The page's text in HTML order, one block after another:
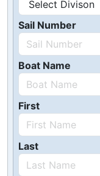
Sail Number
Boat Name
First
Last